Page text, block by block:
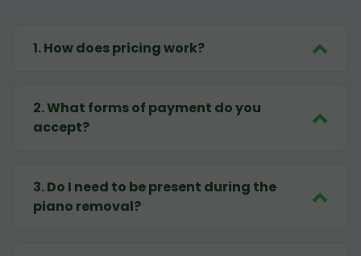
1.How does pricing work?
2.What forms of payment do you
accept?
3.Do I need to be present during the
piano removal?